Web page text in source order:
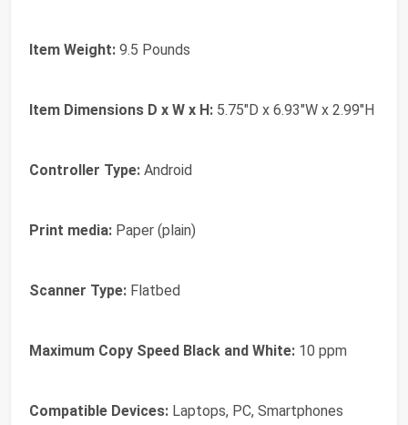
Item Weight: 9.5 Pounds
Item Dimensions D x W x H: 5.75"D x 6.93"W x 2.99"H
Controller Type: Android
Print media: Paper (plain)
Scanner Type: Flatbed
Maximum Copy Speed Black and White: 10 ppm
Compatible Devices: Laptops, PC, Smartphones